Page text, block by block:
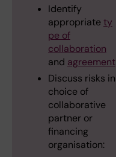
Identify
appropriatety
pe of
collaboration
and agreement
Discuss risks in
choice of
collaborative
partner or
financing
organisation: